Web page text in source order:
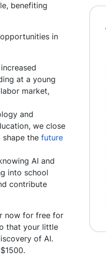
benefiting
in
at a young
market,
and
we close
the future
AI and
into school
contribute
now for free for
that your little
of AI.